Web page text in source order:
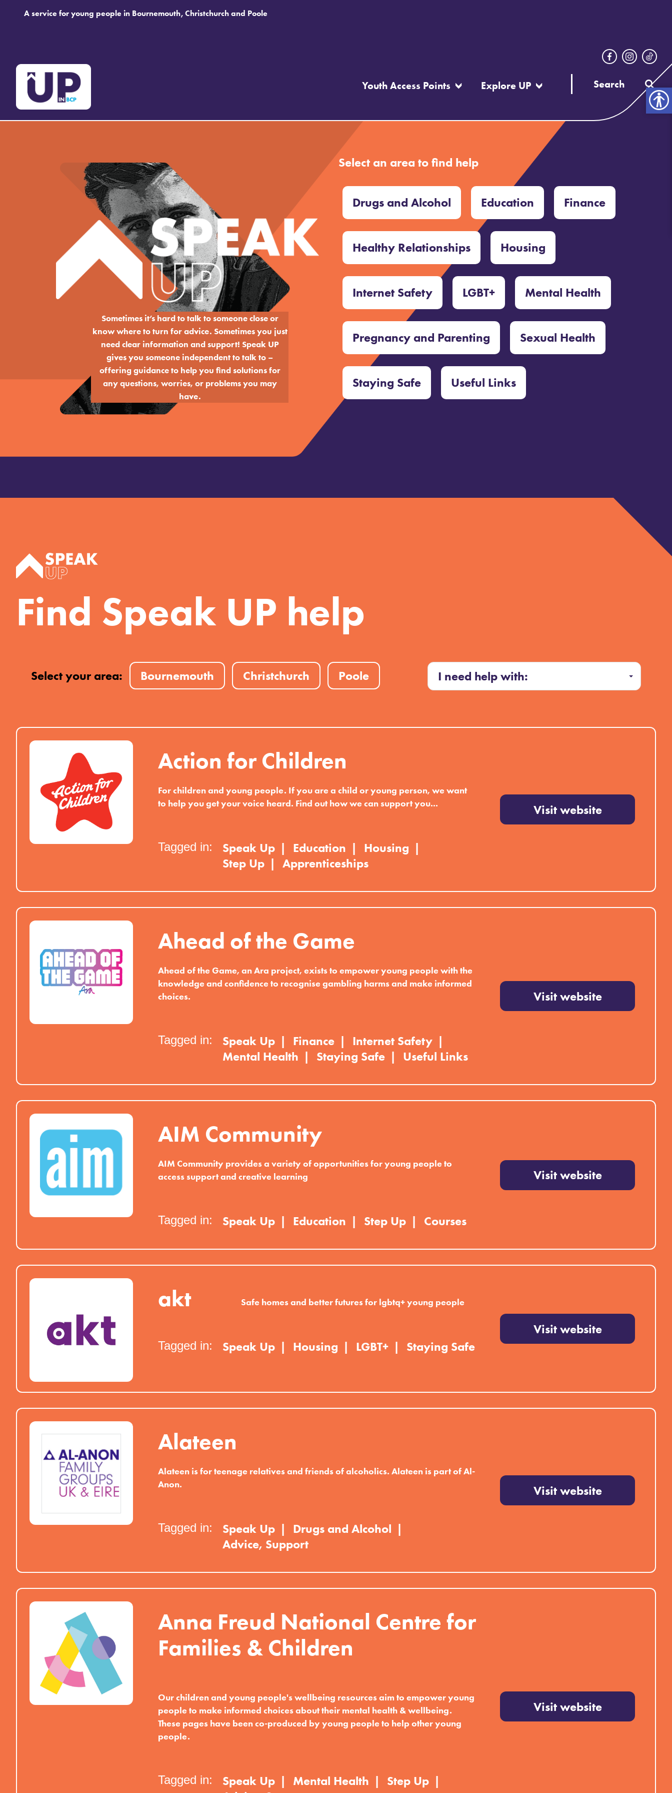
A service for young people in Bournemouth, Christchurch and Poole
Youth Access Points Explore UP
Speak UP
Sometimes it’s hard to talk to someone close or
know where to turn for advice. Sometimes you just
need clear information and support! Speak UP
gives you someone independent to talk to –
offering guidance to help you find solutions for
any questions, worries, or problems you may
have.
Select an area to find help
Drugs and Alcohol Education Finance
Healthy Relationships Housing
Internet Safety LGBT+ Mental Health
Pregnancy and Parenting Sexual Health
Staying Safe Useful Links
Find Speak UP help
Select your area: Bournemouth Christchurch Poole I need help with:
Action for Children
For children and young people. If you are a child or young person, we want
to help you get your voice heard. Find out how we can support you...
Tagged in: Speak Up Education
Housing
Step Up
Apprenticeships
Visit website
Ahead of the Game
Ahead of the Game, an Ara project, exists to empower young people with the
knowledge and confidence to recognise gambling harms and make informed
choices.
Tagged in: Speak Up Finance
Internet Safety
Mental Health
Staying Safe Useful Links
Visit website
AIM Community
AIM Community provides a variety of opportunities for young people to
access support and creative learning
Tagged in: Speak Up Education Step Up Courses
Visit website
akt Safe homes and better futures for lgbtq+ young people
Tagged in: Speak Up Housing LGBT+ Staying Safe
Visit website
Alateen
Alateen is for teenage relatives and friends of alcoholics. Alateen is part of Al-
Anon.
Tagged in: Speak Up
Drugs and Alcohol
Advice, Support
Visit website
Anna Freud National Centre for
Families & Children
Our children and young people's wellbeing resources aim to empower young
people to make informed choices about their mental health & wellbeing.
These pages have been co-produced by young people to help other young
people.
Tagged in: Speak Up Mental Health
Step Up
Visit website
Open
toolbar